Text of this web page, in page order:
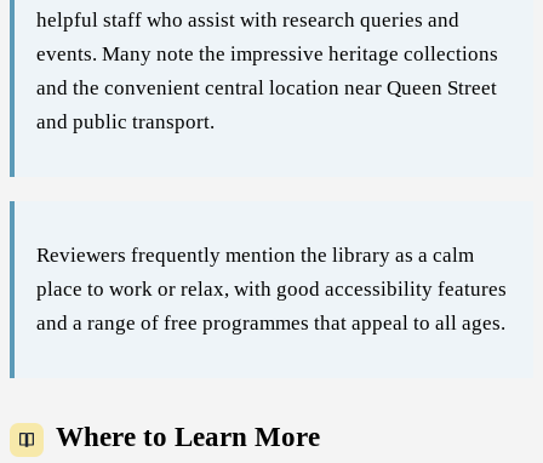
helpful staff who assist with research queries and
events. Many note the impressive heritage collections
and the convenient central location near Queen Street
and public transport.
Reviewers frequently mention the library as a calm
place to work or relax, with good accessibility features
and a range of free programmes that appeal to all ages.
Where to Learn More